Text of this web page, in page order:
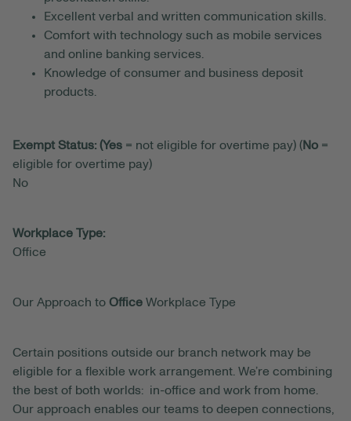
Excellent verbal and written communication skills.
Comfort with technology such as mobile services
and online banking services.
Knowledge of consumer and business deposit
products.
Exempt Status: (Yes = not eligible for overtime pay) (No =
eligible for overtime pay)
No
Workplace Type:
Office
Our Approach to Office Workplace Type
Certain positions outside our branch network may be
eligible for a flexible work arrangement. We’re combining
the best of both worlds: in-office and work from home.
Our approach enables our teams to deepen connections,